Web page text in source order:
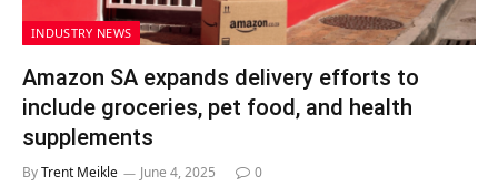
INDUSTRY NEWS
Amazon SA expands delivery efforts to
include groceries, pet food, and health
supplements
ByTrent Meikle June 4, 2025 0